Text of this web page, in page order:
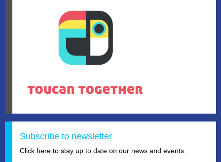
Subscribe to newsletter
Click here to stay up to date on our news and events.